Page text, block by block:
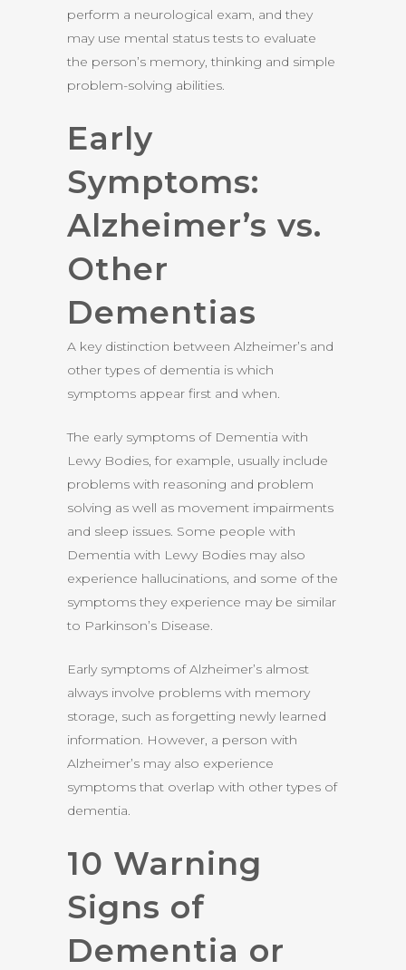
perform a neurological exam, and they
may use mental status tests to evaluate
the person’s memory, thinking and simple
problem-solving abilities.
Early
Symptoms:
Alzheimer’s vs.
Other
Dementias
A key distinction between Alzheimer’s and
other types of dementia is which
symptoms appear first and when.
The early symptoms of Dementia with
Lewy Bodies, for example, usually include
problems with reasoning and problem
solving as well as movement impairments
and sleep issues. Some people with
Dementia with Lewy Bodies may also
experience hallucinations, and some of the
symptoms they experience may be similar
to Parkinson’s Disease.
Early symptoms of Alzheimer’s almost
always involve problems with memory
storage, such as forgetting newly learned
information. However, a person with
Alzheimer’s may also experience
symptoms that overlap with other types of
dementia.
10 Warning
Signs of
Dementia or